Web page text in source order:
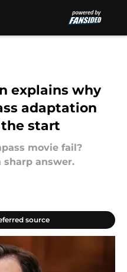
explains why
adaptation
start
movie fail?
sharp answer.
source